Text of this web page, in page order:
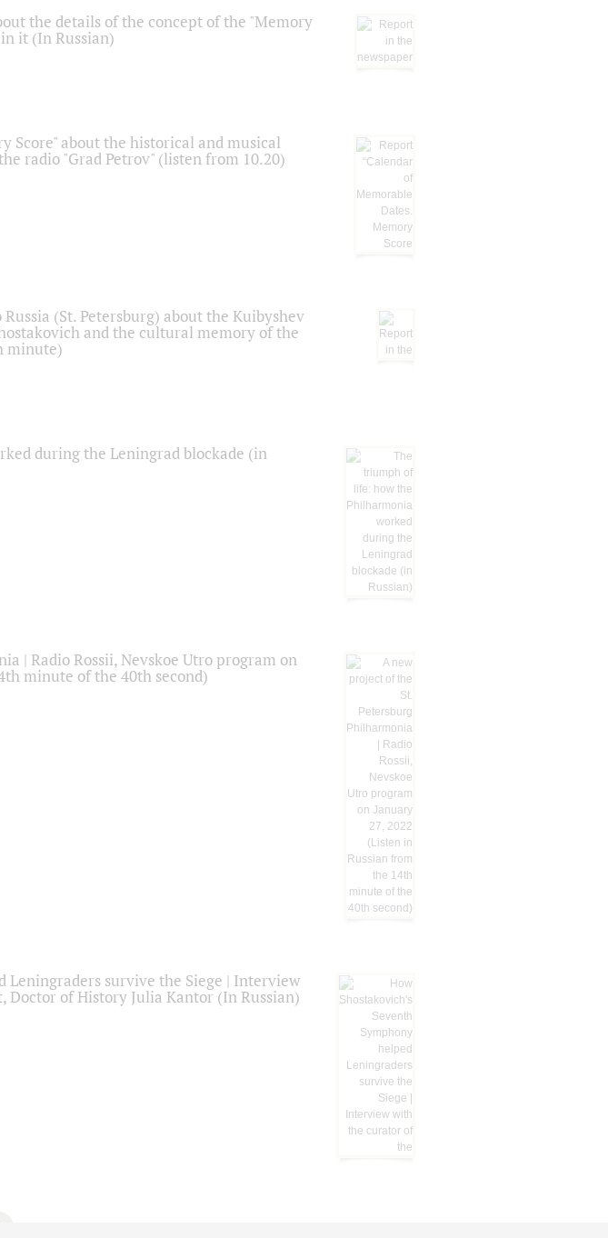
the details of the concept of the "Memory
it (In Russian)
Score" about the historical and musical
radio "Grad Petrov" (listen from 10.20)
(St. Petersburg) about the Kuibyshev
and the cultural memory of the
minute)
during the Leningrad blockade (in
| Radio Rossii, Nevskoe Utro program on
minute of the 40th second)
Leningraders survive the Siege | Interview
of History Julia Kantor (In Russian)